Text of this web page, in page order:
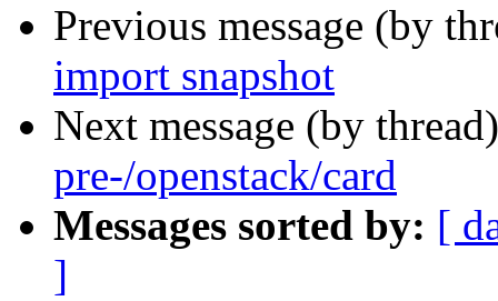
Previous message (by
import snapshot
Next message (by
pre-/openstack/card
Messages sorted by: [
]